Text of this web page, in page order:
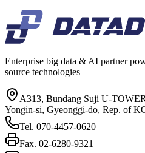
Enterprise big data & AI partner
source technologies
A313, Bundang Suji U-
Yongin-si, Gyeonggi-do, Rep. of
Tel. 070-4457-0620
Fax. 02-6280-9321